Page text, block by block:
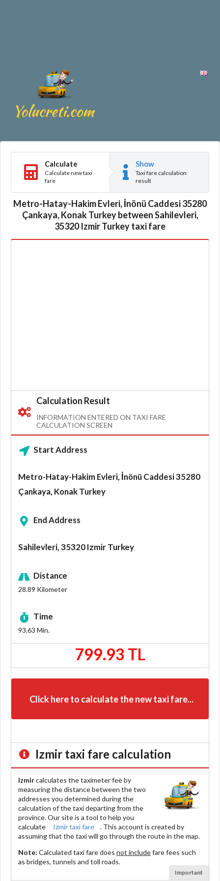
Calculate
Calculate new taxi
fare
Show
Taxi fare calculation
result
Metro-Hatay-Hakim Evleri, İnönü Caddesi 35280
Çankaya, Konak Turkey between Sahilevleri,
35320 Izmir Turkey taxi fare
Calculation Result
INFORMATION ENTERED ON TAXI FARE
CALCULATION SCREEN
Start Address
Metro-Hatay-Hakim Evleri, İnönü Caddesi 35280
Çankaya, Konak Turkey
End Address
Sahilevleri, 35320 Izmir Turkey
Distance
28.89 Kilometer
Time
93.63 Min.
799.93 TL
Click here to calculate the new taxi fare...
Izmirtaxi fare calculation
Izmircalculates the taximeter fee by
measuring the distance between the two
addresses you determined during the
calculation of the taxi departing from the
province. Our site is a tool to help you
calculate
Izmir taxi fare
. This account is created by
assuming that the taxi will go through the route in the map.
Note: Calculated taxi fare does not includefare fees such
as bridges, tunnels and toll roads.
Important